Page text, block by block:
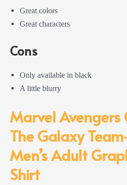
Great colors
Great characters
Cons
Only available in black
A little blurry
Marvel Avengers
The Galaxy
Men’s Adult
Shirt